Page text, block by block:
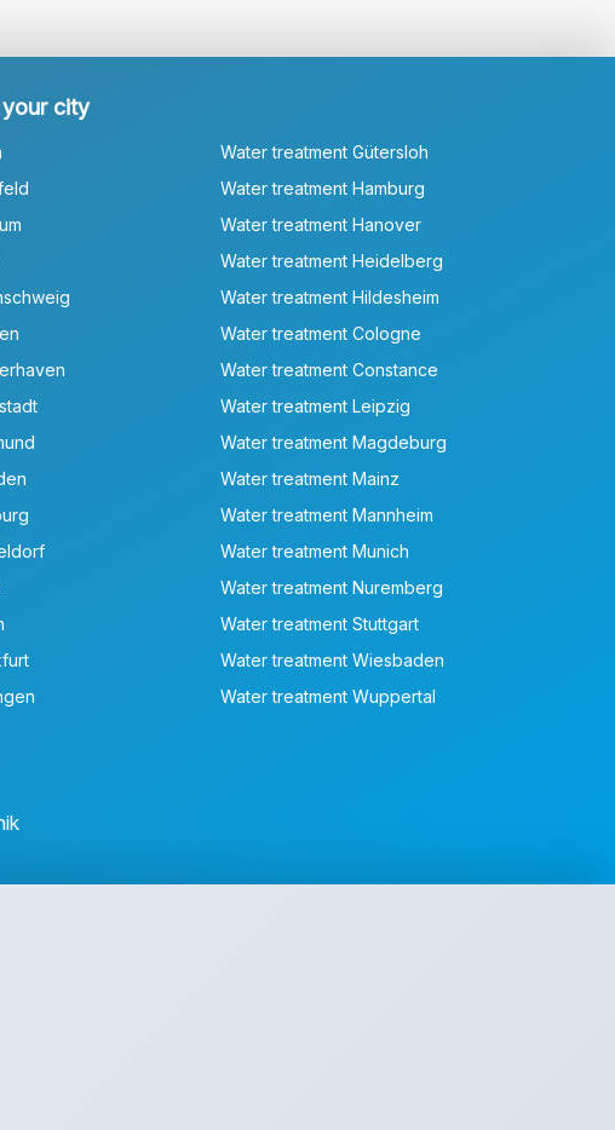
city
Water treatment Gütersloh
Water treatment Hamburg
Water treatment Hanover
Water treatment Heidelberg
Water treatment Hildesheim
Water treatment Cologne
Water treatment Constance
Water treatment Leipzig
Water treatment Magdeburg
Water treatment Mainz
Water treatment Mannheim
Water treatment Munich
Water treatment Nuremberg
Water treatment Stuttgart
Water treatment Wiesbaden
Water treatment Wuppertal